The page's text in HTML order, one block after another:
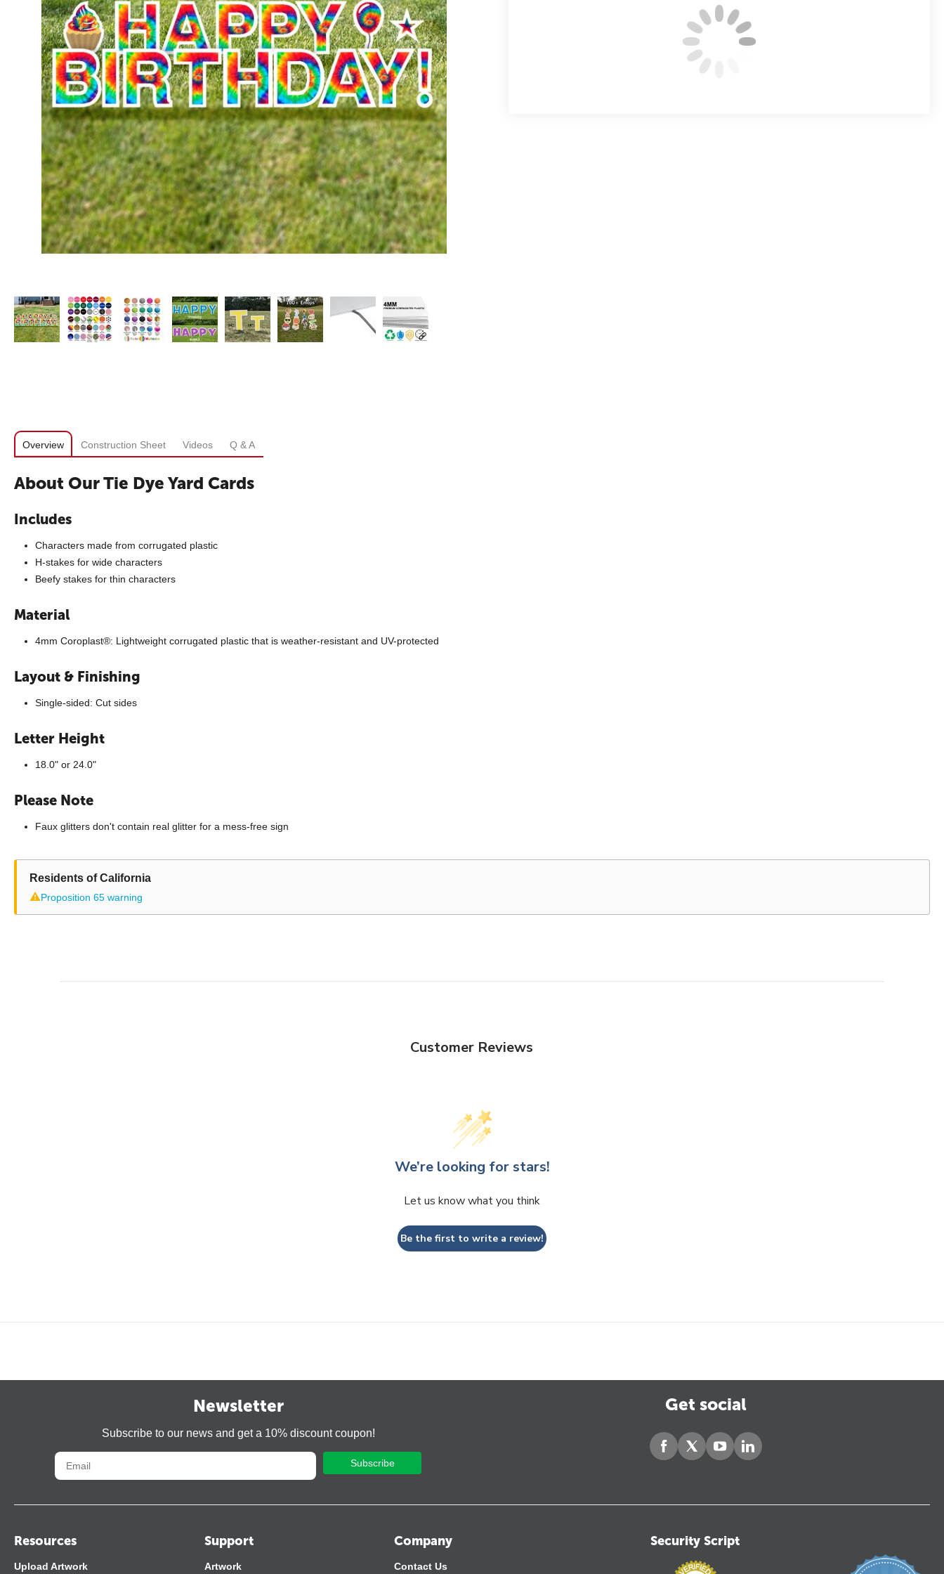
Overview Construction Sheet Videos Q & A
About Our Tie Dye Yard Cards
Includes
Characters made from corrugated plastic
H-stakes for wide characters
Beefy stakes for thin characters
Material
4mm Coroplast®: Lightweight corrugated plastic that is weather-resistant and UV-protected
Layout & Finishing
Single-sided: Cut sides
Letter Height
18.0" or 24.0"
Please Note
Faux glitters don't contain real glitter for a mess-free sign
Residents of California
⚠Proposition 65 warning
Customer Reviews
We’re looking for stars!
Let us know what you think
Be the first to write a review!
Newsletter
Subscribe to our news and get a 10% discount coupon!
Subscribe
Get social
Resources
Upload Artwork
Support
Artwork
Company
Contact Us
Security Script